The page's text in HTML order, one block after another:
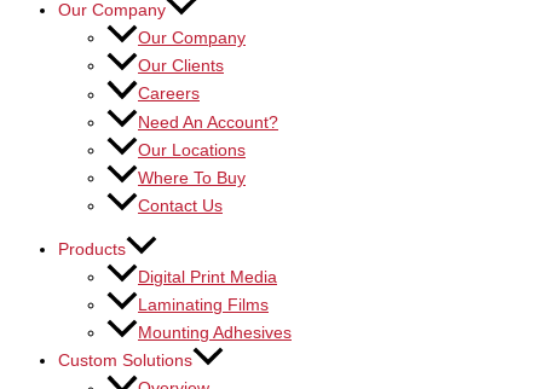
Our Company
Our Company
Our Clients
Careers
Need An Account?
Our Locations
Where To Buy
Contact Us
Products
Digital Print Media
Laminating Films
Mounting Adhesives
Custom Solutions